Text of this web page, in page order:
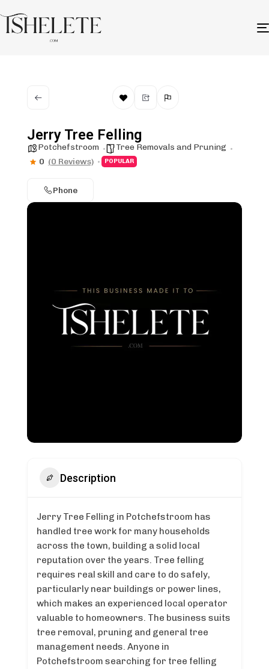
Jerry Tree Felling
Potchefstroom
Tree Removals and Pruning
0 (0 Reviews) POPULAR
Phone
Description
Jerry Tree Felling in Potchefstroom has
handled tree work for many households
across the town, building a solid local
reputation over the years. Tree felling
requires real skill and care to do safely,
particularly near buildings or power lines,
which makes an experienced local operator
valuable to homeowners. The business suits
tree removal, pruning and general tree
management needs. Anyone in
Potchefstroom searching for tree felling